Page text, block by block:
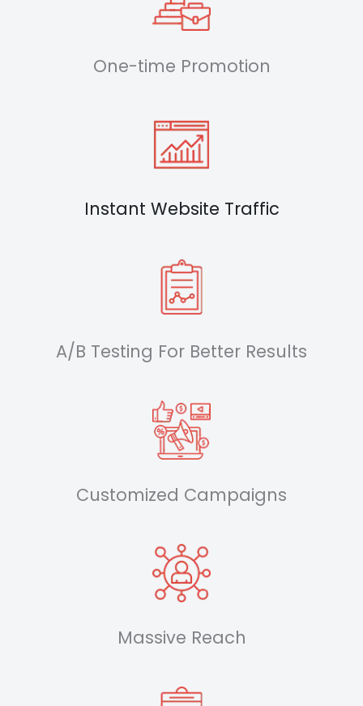
One-time Promotion
Instant Website Traffic
A/B Testing For Better Results
Customized Campaigns
Massive Reach